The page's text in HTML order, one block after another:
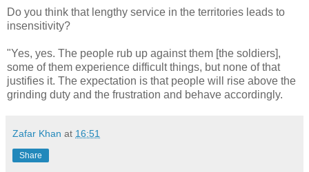
Do you think that lengthy service in the territories leads to
insensitivity?
"Yes, yes. The people rub up against them [the soldiers],
some of them experience difficult things, but none of that
justifies it. The expectation is that people will rise above the
grinding duty and the frustration and behave accordingly.
Zafar Khan at 16:51
Share